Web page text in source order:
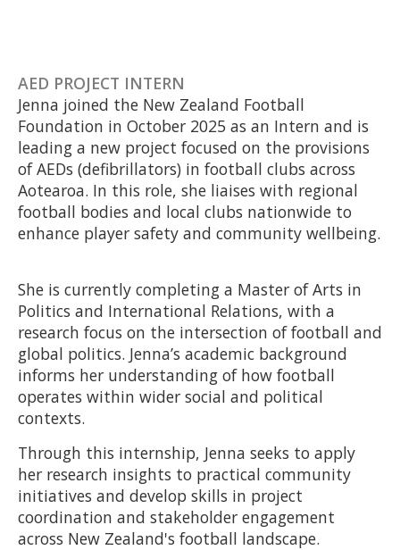
AED PROJECT INTERN
Jenna joined the New Zealand Football
Foundation in October 2025 as an Intern and is
leading a new project focused on the provisions
of AEDs (defibrillators) in football clubs across
Aotearoa. In this role, she liaises with regional
football bodies and local clubs nationwide to
enhance player safety and community wellbeing.
She is currently completing a Master of Arts in
Politics and International Relations, with a
research focus on the intersection of football and
global politics. Jenna’s academic background
informs her understanding of how football
operates within wider social and political
contexts.
Through this internship, Jenna seeks to apply
her research insights to practical community
initiatives and develop skills in project
coordination and stakeholder engagement
across New Zealand's football landscape.